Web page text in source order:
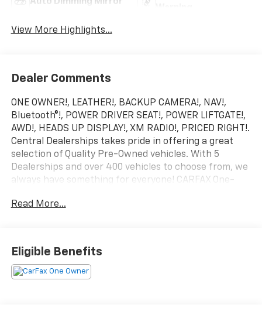
Auto Dimming Mirror
View More Highlights...
Dealer Comments
ONE OWNER!, LEATHER!, BACKUP CAMERA!, NAV!,
Bluetooth®!, POWER DRIVER SEAT!, POWER LIFTGATE!,
AWD!, HEADS UP DISPLAY!, XM RADIO!, PRICED RIGHT!.
Central Dealerships takes pride in offering a great
selection of Quality Pre-Owned vehicles. With 5
Dealerships and over 400 vehicles to choose from, we
always have something for everyone! CARFAX One-
4D Sport Utility AWD 9-Speed Automatic 2.0L
22/28 City/Highway MPG
Read More...
Eligible Benefits